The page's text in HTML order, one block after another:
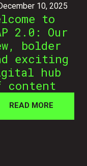
10, 2025
to
2.0: Our
bolder
exciting
hub
content
READ MORE